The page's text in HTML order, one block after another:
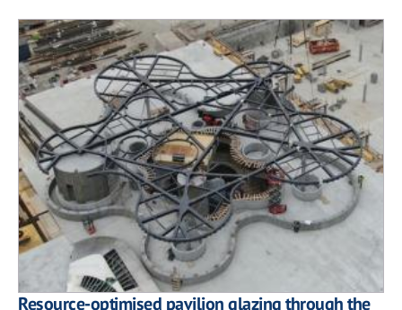
Resource-optimised pavilion glazing through the